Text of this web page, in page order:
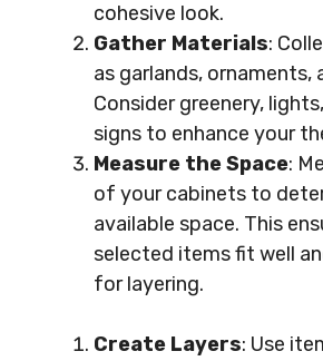
cohesive look.
Gather Materials:
as garlands, ornaments,
Consider greenery,
signs to enhance your
Measure the Space:
of your cabinets to
available space. This
selected items fit well
for layering.
Create Layers: Use